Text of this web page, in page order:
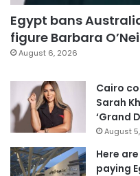
Egypt bans
figure Barbara
August 6, 2026
Cairo
Sarah
‘Grand
August
Here
paying